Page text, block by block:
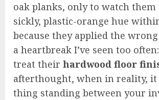
oak planks, only to watch
sickly, plastic-orange hue
because they applied the wrong
a heartbreak I’ve seen too
treat their hardwood floor
afterthought, when in reality,
thing standing between your